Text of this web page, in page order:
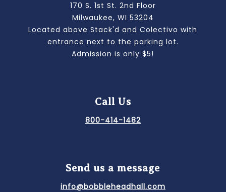
170 S. 1st St. 2nd Floor
Milwaukee, WI 53204
Located above Stack'd and Colectivo with
entrance next to the parking lot.
Admission is only $5!
Call Us
800-414-1482
Send us a message
info@bobbleheadhall.com